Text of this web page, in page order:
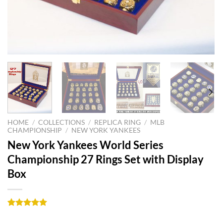
HOME / COLLECTIONS / REPLICA RING / MLB
CHAMPIONSHIP / NEW YORK YANKEES
New York Yankees World Series
Championship 27 Rings Set with Display
Box